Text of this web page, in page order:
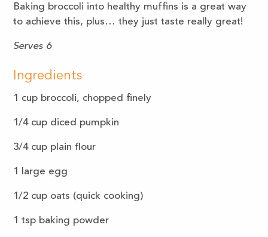
Baking broccoli into healthy muffins is a great way
to achieve this, plus… they just taste really great!
Serves 6
Ingredients
1 cup broccoli, chopped finely
1/4 cup diced pumpkin
3/4 cup plain flour
1 large egg
1/2 cup oats (quick cooking)
1 tsp baking powder